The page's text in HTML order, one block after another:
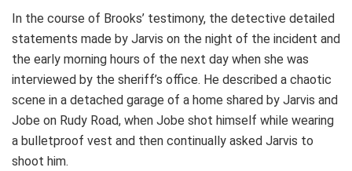
In the course of Brooks’ testimony, the detective detailed
statements made by Jarvis on the night of the incident and
the early morning hours of the next day when she was
interviewed by the sheriff’s office. He described a chaotic
scene in a detached garage of a home shared by Jarvis and
Jobe on Rudy Road, when Jobe shot himself while wearing
a bulletproof vest and then continually asked Jarvis to
shoot him.